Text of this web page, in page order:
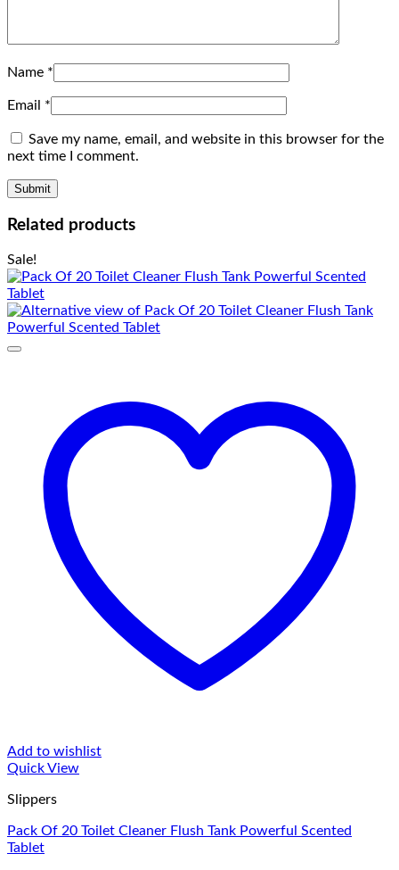
Name *
Email *
Save my name, email, and website in this browser for the
next time I comment.
Related products
Sale!
Add to wishlist
Quick View
Slippers
Pack Of 20 Toilet Cleaner Flush Tank Powerful Scented
Tablet